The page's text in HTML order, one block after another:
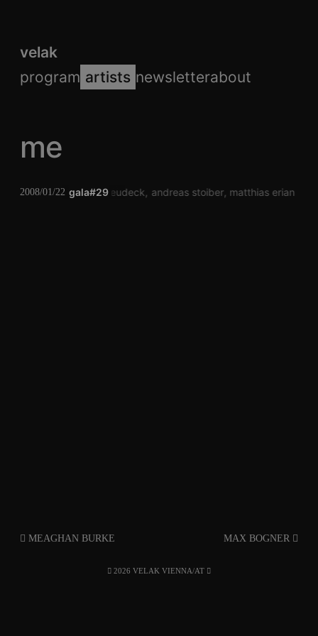
velak
program artists newsletterabout
me
gala#29
2008/01/22 sascha neudeck andreas stoiber matthias erian
MEAGHAN BURKE MAX BOGNER
2026 VELAK VIENNA/AT